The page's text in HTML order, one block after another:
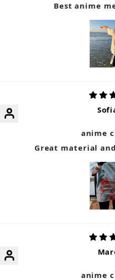
Best anime
anime
Great material
anime